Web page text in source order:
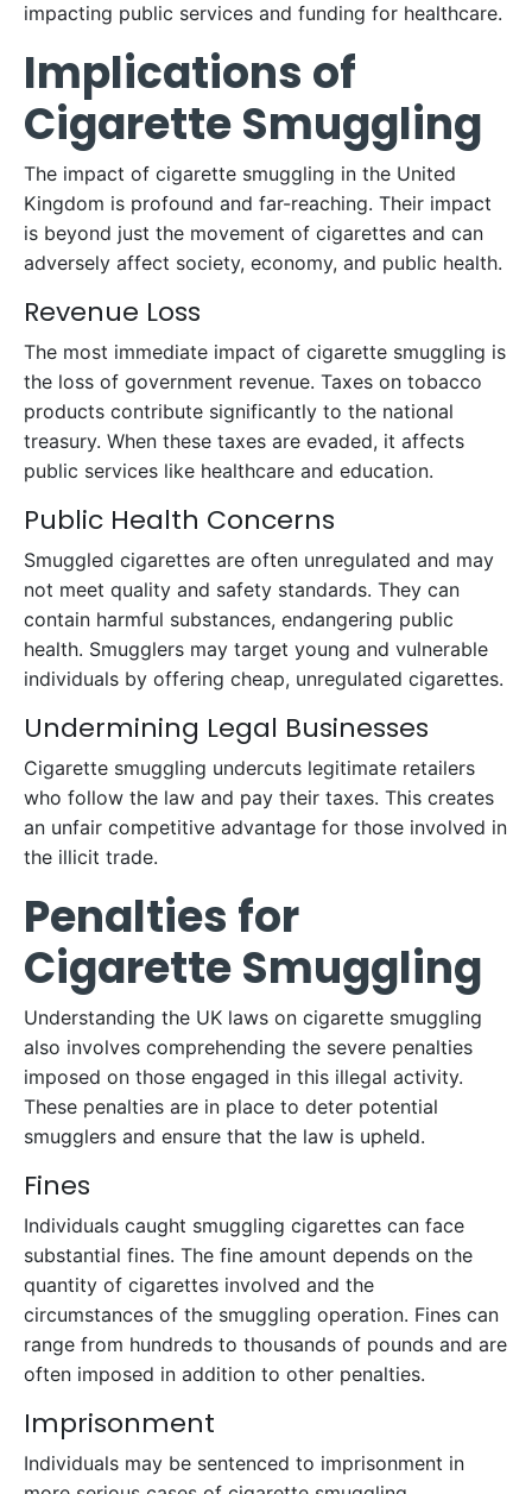
impacting public services and funding for healthcare.
Implications of
Cigarette Smuggling
The impact of cigarette smuggling in the United
Kingdom is profound and far-reaching. Their impact
is beyond just the movement of cigarettes and can
adversely affect society, economy, and public health.
Revenue Loss
The most immediate impact of cigarette smuggling is
the loss of government revenue. Taxes on tobacco
products contribute significantly to the national
treasury. When these taxes are evaded, it affects
public services like healthcare and education.
Public Health Concerns
Smuggled cigarettes are often unregulated and may
not meet quality and safety standards. They can
contain harmful substances, endangering public
health. Smugglers may target young and vulnerable
individuals by offering cheap, unregulated cigarettes.
Undermining Legal Businesses
Cigarette smuggling undercuts legitimate retailers
who follow the law and pay their taxes. This creates
an unfair competitive advantage for those involved in
the illicit trade.
Penalties for
Cigarette Smuggling
Understanding the UK laws on cigarette smuggling
also involves comprehending the severe penalties
imposed on those engaged in this illegal activity.
These penalties are in place to deter potential
smugglers and ensure that the law is upheld.
Fines
Individuals caught smuggling cigarettes can face
substantial fines. The fine amount depends on the
quantity of cigarettes involved and the
circumstances of the smuggling operation. Fines can
range from hundreds to thousands of pounds and are
often imposed in addition to other penalties.
Imprisonment
Individuals may be sentenced to imprisonment in